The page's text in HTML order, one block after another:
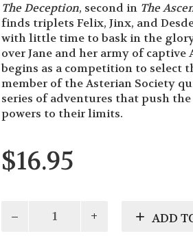
The Deception, second in The
finds triplets Felix, Jinx, and
with little time to bask in the
over Jane and her army of captive
begins as a competition to select
member of the Asterian Society
series of adventures that push the
powers to their limits.
$16.95
Deception
ADD